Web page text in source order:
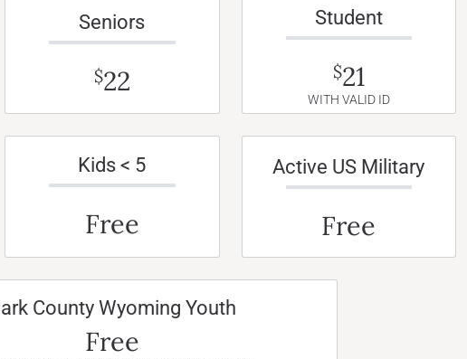
Seniors
$22
Student
$21
WITH VALID ID
Kids < 5
Free
Active US Military
Free
County Wyoming Youth
Free